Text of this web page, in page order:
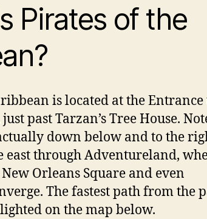
Pirates of the
?
is located at the Entrance
past Tarzan’s Tree House.
down below and to the
east through Adventureland,
Orleans Square and even
The fastest path from the
on the map below.